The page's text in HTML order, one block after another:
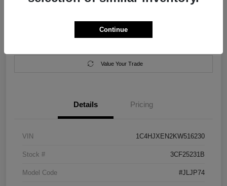
Location: Salem Chrysler Dodge Jeep Ram
Value Your Trade
Details Pricing
VIN 1C4HJXEN2KW516230
Stock # 3CF25231B
Model Code #JLJP74
Continue